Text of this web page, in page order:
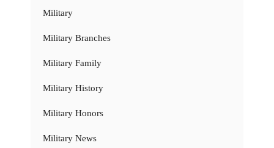
Military
Military Branches
Military Family
Military History
Military Honors
Military News